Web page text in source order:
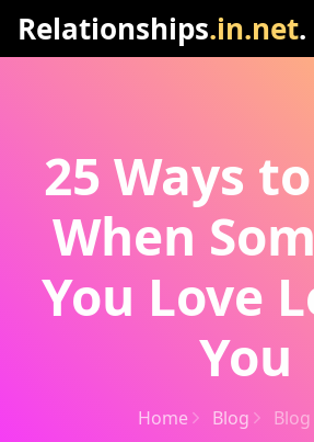
Relationships.in.net.
25 Ways
When
You Love
You
Home Blog